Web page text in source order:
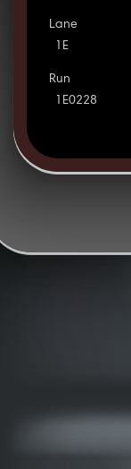
Lane
1E
Run
1E0228